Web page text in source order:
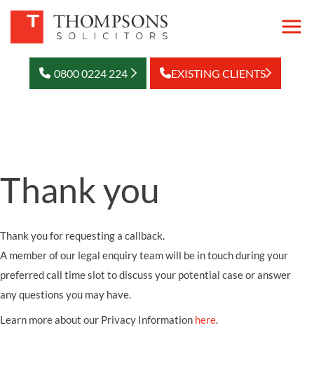
0800 0224 224 EXISTING CLIENTS
Thank you
Thank you for requesting a callback.
A member of our legal enquiry team will be in touch during your
preferred call time slot to discuss your potential case or answer
any questions you may have.
Learn more about our Privacy Information here.